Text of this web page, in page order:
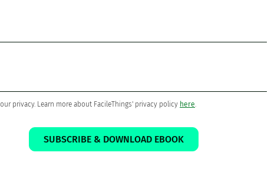
privacy. Learn more about FacileThings' privacy policy here.
SUBSCRIBE & DOWNLOAD EBOOK